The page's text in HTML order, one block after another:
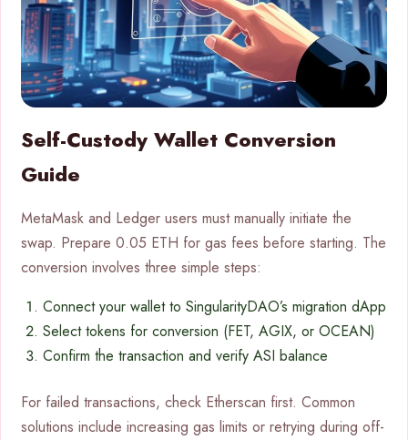
Self-Custody Wallet Conversion
Guide
MetaMask and Ledger users must manually initiate the
swap. Prepare 0.05 ETH for gas fees before starting. The
conversion involves three simple steps:
Connect your wallet to SingularityDAO’s migration dApp
Select tokens for conversion (FET, AGIX, or OCEAN)
Confirm the transaction and verify ASI balance
For failed transactions, check Etherscan first. Common
solutions include increasing gas limits or retrying during off-